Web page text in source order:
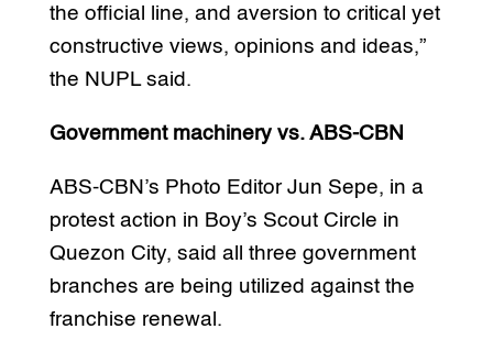
the official line, and aversion to critical yet
constructive views, opinions and ideas,”
the NUPL said.
Government machinery vs. ABS-CBN
ABS-CBN’s Photo Editor Jun Sepe, in a
protest action in Boy’s Scout Circle in
Quezon City, said all three government
branches are being utilized against the
franchise renewal.